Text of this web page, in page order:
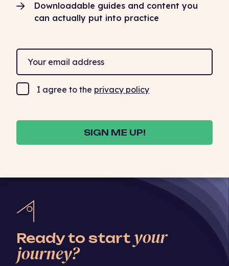
Downloadable guides and content you
can actually put into practice
I agree to the privacy policy
SIGN ME UP!
Ready to start your
journey?